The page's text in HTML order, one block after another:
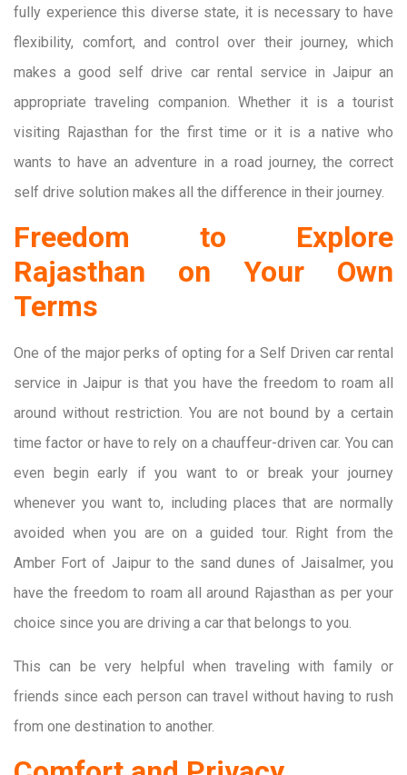
fully experience this diverse state, it is necessary to have
flexibility, comfort, and control over their journey, which
makes a good self drive car rental service in Jaipur an
appropriate traveling companion. Whether it is a tourist
visiting Rajasthan for the first time or it is a native who
wants to have an adventure in a road journey, the correct
self drive solution makes all the difference in their journey.
Freedom to Explore
Rajasthan on Your Own
Terms
One of the major perks of opting for a Self Driven car rental
service in Jaipur is that you have the freedom to roam all
around without restriction. You are not bound by a certain
time factor or have to rely on a chauffeur-driven car. You can
even begin early if you want to or break your journey
whenever you want to, including places that are normally
avoided when you are on a guided tour. Right from the
Amber Fort of Jaipur to the sand dunes of Jaisalmer, you
have the freedom to roam all around Rajasthan as per your
choice since you are driving a car that belongs to you.
This can be very helpful when traveling with family or
friends since each person can travel without having to rush
from one destination to another.